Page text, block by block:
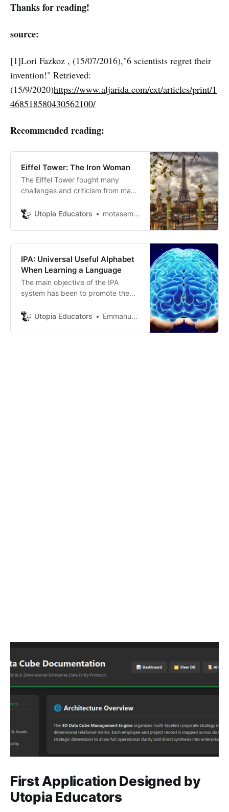
Thanks for reading!
source:
[1]Lori Fazkoz , (15/07/2016),"6 scientists regret their
invention!" Retrieved:
(15/9/2020)https://www.aljarida.com/ext/articles/print/1
468518580430562100/
Recommended reading:
Eiffel Tower: The Iron Woman
The Eiffel Tower fought many
challenges and criticism from many
symbol of the French industrial
construction trip begin?
Utopia Educators motasem ayasrh
IPA: Universal Useful Alphabet
When Learning a Language
The main objective of the IPA
system has been to promote the
general and to expand the use of
specific signs.Each sign represents
Utopia Educators Emmanuel J. Barrera
First Application Designed by
Utopia Educators